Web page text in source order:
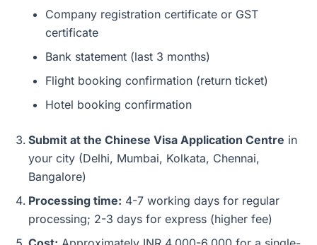
Company registration certificate or GST
certificate
Bank statement (last 3 months)
Flight booking confirmation (return ticket)
Hotel booking confirmation
Submit at the Chinese Visa Application Centre in
your city (Delhi, Mumbai, Kolkata, Chennai,
Bangalore)
Processing time: 4-7 working days for regular
processing; 2-3 days for express (higher fee)